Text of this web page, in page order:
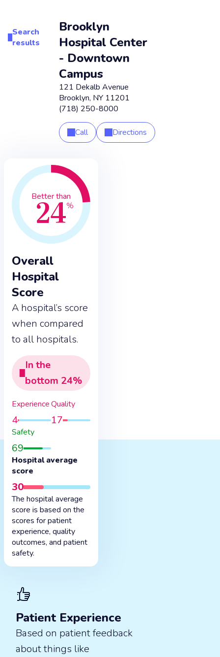
Search
results
Brooklyn
Hospital Center
- Downtown
Campus
121 Dekalb Avenue
Brooklyn, NY 11201
(718) 250-8000
Call Directions
Overall
Hospital
Score
A hospital’s score
when compared
to all hospitals.
Better than
24%
In the
bottom 24%
Experience
4
Quality
17
Safety
69
Hospital average
score
30
The hospital average
score is based on the
scores for patient
experience, quality
outcomes, and patient
safety.
Patient Experience
Based on patient feedback
about things like